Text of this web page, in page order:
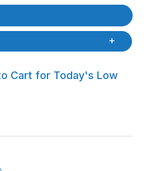
2000-CF2-01 KC50 Kiosk Stand,
SC-2000-CF2-01 KC50
Cart for Today's Low